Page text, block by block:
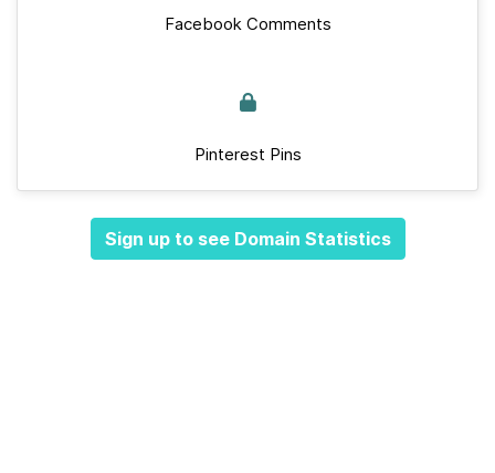
Facebook Comments
Pinterest Pins
Sign up to see Domain Statistics